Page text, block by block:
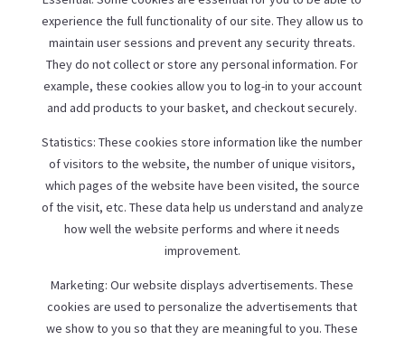
experience the full functionality of our site. They allow us to
maintain user sessions and prevent any security threats.
They do not collect or store any personal information. For
example, these cookies allow you to log-in to your account
and add products to your basket, and checkout securely.
Statistics: These cookies store information like the number
of visitors to the website, the number of unique visitors,
which pages of the website have been visited, the source
of the visit, etc. These data help us understand and analyze
how well the website performs and where it needs
improvement.
Marketing: Our website displays advertisements. These
cookies are used to personalize the advertisements that
we show to you so that they are meaningful to you. These